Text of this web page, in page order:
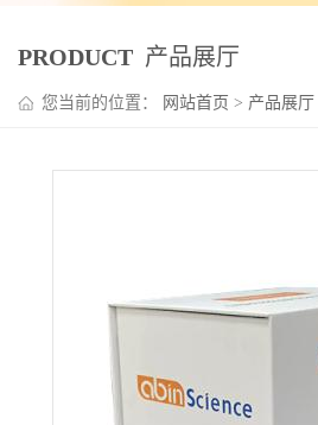
PRODUCT 产品展厅
您当前的位置： 网站首页 > 产品展厅